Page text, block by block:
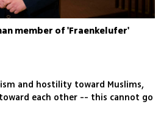
member of 'Fraenkelufer'
and hostility toward Muslims,
each other -- this cannot go